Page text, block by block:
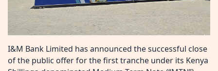
I&M Bank Limited has announced the successful close
of the public offer for the first tranche under its Kenya